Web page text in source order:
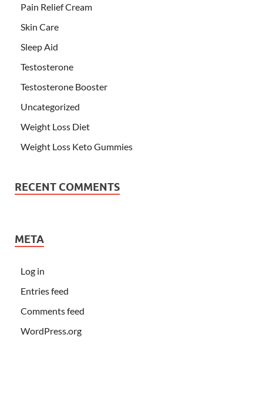
Pain Relief Cream
Skin Care
Sleep Aid
Testosterone
Testosterone Booster
Uncategorized
Weight Loss Diet
Weight Loss Keto Gummies
RECENT COMMENTS
META
Log in
Entries feed
Comments feed
WordPress.org